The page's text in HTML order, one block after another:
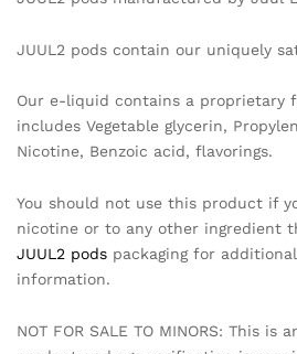
JUUL2 pods contain our uniquely
Our e-liquid contains a proprietary
includes Vegetable glycerin,
Nicotine, Benzoic acid, flavorings.
You should not use this product if
nicotine or to any other ingredient
JUUL2 pods packaging for
information.
NOT FOR SALE TO MINORS: This is